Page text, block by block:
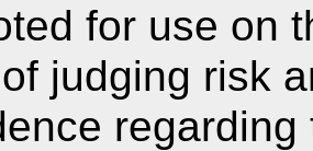
for use on
judging risk